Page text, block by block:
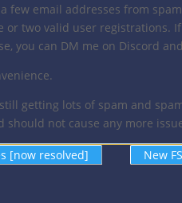
few email addresses from
or two valid user registrations.
you can DM me on Discord
getting lots of spam and
should not cause any more
[now resolved] New